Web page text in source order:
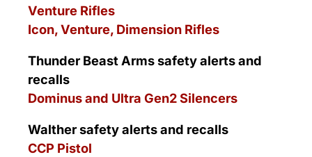
Venture Rifles
Icon, Venture, Dimension Rifles
Thunder Beast Arms safety alerts and
recalls
Dominus and Ultra Gen2 Silencers
Walther safety alerts and recalls
CCP Pistol